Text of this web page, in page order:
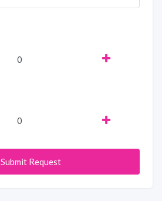
Submit Request